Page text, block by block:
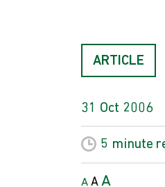
ARTICLE
31 Oct 2006
5 minute
A A A